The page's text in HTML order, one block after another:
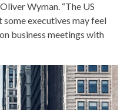
Wyman. “The US
executives may feel
business meetings with